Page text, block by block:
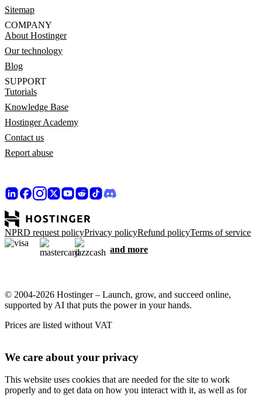
Sitemap
COMPANY
About Hostinger
Our technology
Blog
SUPPORT
Tutorials
Knowledge Base
Hostinger Academy
Contact us
Report abuse
NPRD request policyPrivacy policyRefund policyTerms of service
and more
© 2004-2026 Hostinger – Launch, grow, and succeed online,
supported by AI that puts the power in your hands.
Prices are listed without VAT
We care about your privacy
This website uses cookies that are needed for the site to work
properly and to get data on how you interact with it, as well as for